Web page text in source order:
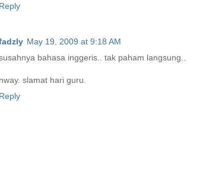
Reply
May 19, 2009 at 9:18 AM
bahasa inggeris.. tak paham langsung..
nway. slamat hari guru.
Reply